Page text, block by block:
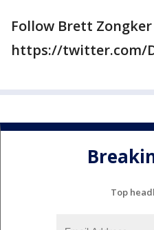
Follow Brett
https://twitter.com/
Top